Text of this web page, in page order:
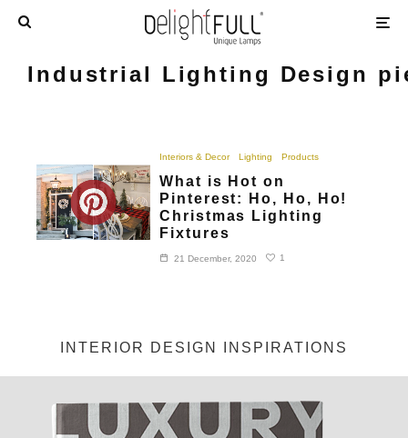
Industrial Lighting Design
Interiors & Decor Lighting Products
What is Hot on
Pinterest: Ho, Ho, Ho!
Christmas Lighting
Fixtures
21 December, 2020 1
INTERIOR DESIGN INSPIRATIONS